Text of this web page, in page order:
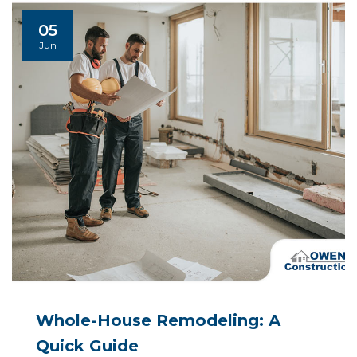
05
Jun
Whole-House Remodeling: A
Quick Guide